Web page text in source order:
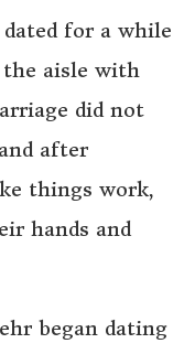
for a while
aisle with
did not
after
things work,
hands and
began dating